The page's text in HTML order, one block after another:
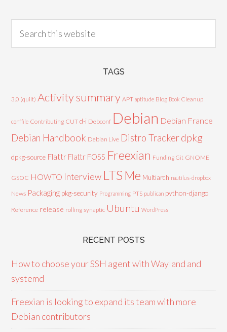
TAGS
3.0 (quilt) Activity summary APT aptitude Blog Book Cleanup
conffile Contributing CUT d-i Debconf Debian Debian France
Debian Handbook Debian Live Distro Trackerdpkg
dpkg-source Flattr Flattr FOSS Freexian Funding Git GNOME
GSOC HOWTO Interview LTS Me Multiarch nautilus-dropbox
News Packaging pkg-security Programming PTS publican python-django
Reference release rolling synaptic Ubuntu WordPress
RECENT POSTS
How to choose your SSH agent with Wayland and
systemd
Freexian is looking to expand its team with more
Debian contributors